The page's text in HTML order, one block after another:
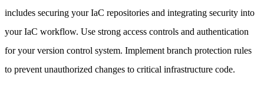
includes securing your IaC repositories and integrating security into
your IaC workflow. Use strong access controls and authentication
for your version control system. Implement branch protection rules
to prevent unauthorized changes to critical infrastructure code.